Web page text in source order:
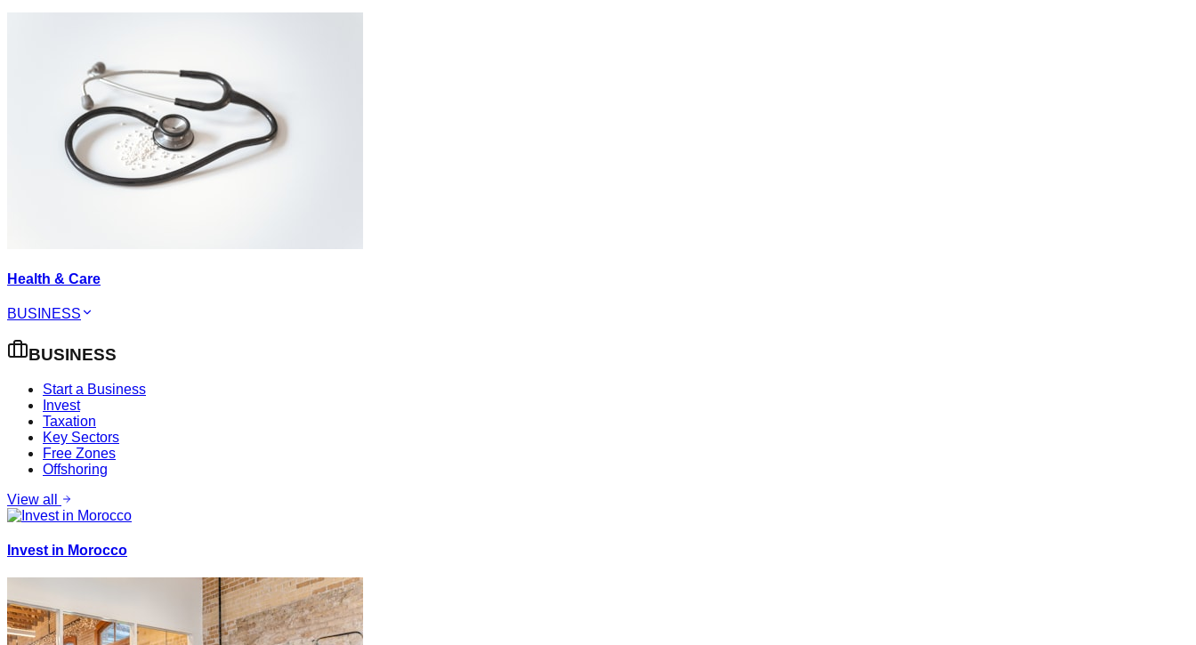
Health & Care
BUSINESS
BUSINESS
Start a Business
Invest
Taxation
Key Sectors
Free Zones
Offshoring
View all
Invest in Morocco